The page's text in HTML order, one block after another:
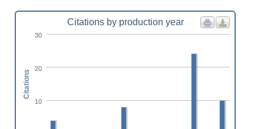
Citations by production year
10
20
30
Citations